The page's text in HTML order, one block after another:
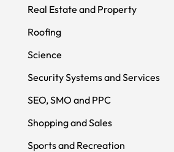
Real Estate and Property
Roofing
Science
Security Systems and Services
SEO, SMO and PPC
Shopping and Sales
Sports and Recreation